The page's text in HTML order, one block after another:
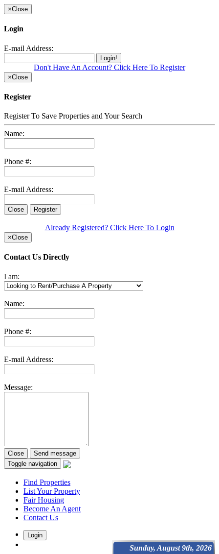
×Close
Login
E-mail Address:
Login!
Don't Have An Account? Click Here To Register
×Close
Register
Register To Save Properties and Your Search
Name:
Phone #:
E-mail Address:
Close Register
Already Registered? Click Here To Login
×Close
Contact Us Directly
I am:
Name:
Phone #:
E-mail Address:
Message:
Close
Send message
Toggle navigation
Find Properties
List Your Property
Fair Housing
Become An Agent
Contact Us
Login
Sunday, August 9th, 2026